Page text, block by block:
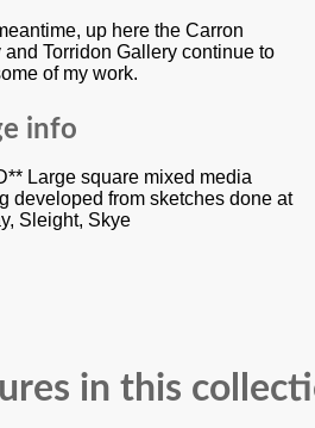
up here the Carron
and Torridon Gallery continue to
of my work.
info
Large square mixed media
developed from sketches done at
Sleight, Skye
in this